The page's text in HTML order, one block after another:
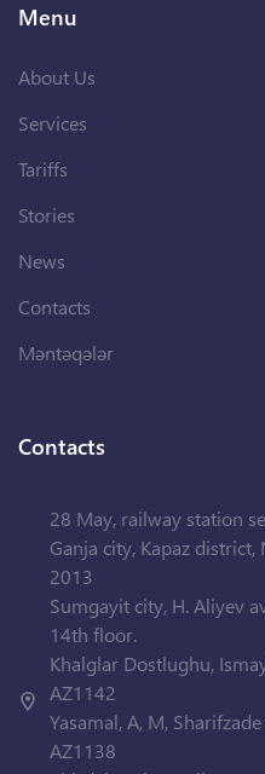
Menu
About Us
Services
Tariffs
Stories
News
Contacts
Məntəqələr
Contacts
28 May, railway station
Ganja city, Kapaz
2013
Sumgayit city, H. Aliyev
14th floor.
Khalglar Dostlughu,
AZ1142
Yasamal, A, M,
AZ1138